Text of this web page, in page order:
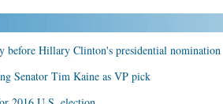
before Hillary Clinton's presidential nomination
Senator Tim Kaine as VP pick